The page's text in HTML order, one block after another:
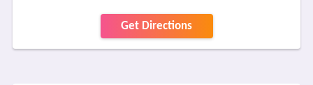
Get Directions